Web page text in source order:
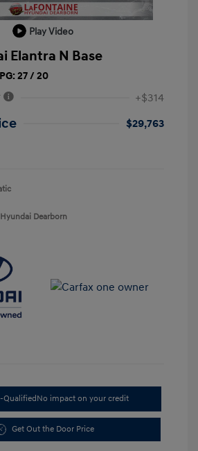
Play Video
Elantra N Base
27 / 20
+$314
$29,763
Dearborn
QualifiedNo impact on your credit
Get Out the Door Price